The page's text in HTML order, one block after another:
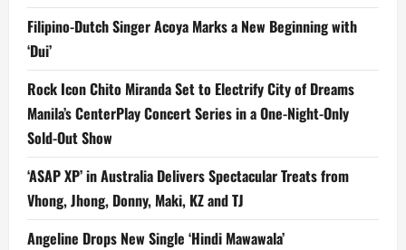
Filipino-Dutch Singer Acoya Marks a New Beginning with
‘Dui’
Rock Icon Chito Miranda Set to Electrify City of Dreams
Manila’s CenterPlay Concert Series in a One-Night-Only
Sold-Out Show
‘ASAP XP’ in Australia Delivers Spectacular Treats from
Vhong, Jhong, Donny, Maki, KZ and TJ
Angeline Drops New Single ‘Hindi Mawawala’